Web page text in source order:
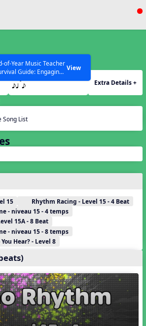
Help Articles
of-Year Music Teacher
Guide: Engaging
to Finish the Year
Webinar with Stacy
and Katie Grace
Miller
View
eq e
Extra Details +
Song List
15
Rhythm Racing - Level 15 - 4 Beat
- niveau 15 - 4 temps
15A - 8 Beat
- niveau 15 - 8 temps
Hear? - Level 8